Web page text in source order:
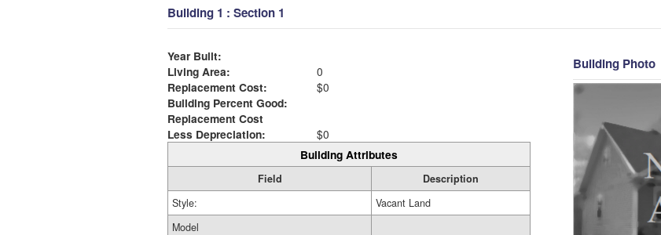
Building 1 : Section 1
Year Built:
Living Area:
0
Replacement Cost:
$0
Building Percent Good:
Replacement Cost
Less Depreciation:
$0
Building Attributes
Field
Description
Style:
Vacant Land
Model
Building Photo